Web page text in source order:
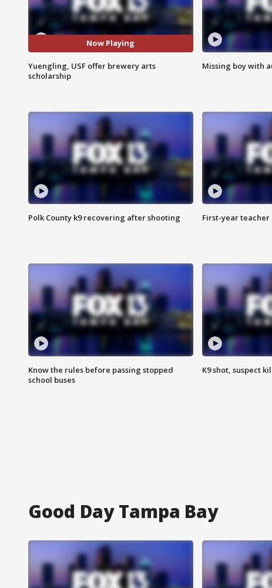
Now Playing
Yuengling, USF offer brewery arts
scholarship
Missing boy with
Polk County k9 recovering after shooting First-year
Know the rules before passing stopped
school buses
K9 shot, suspect
Good Day Tampa Bay